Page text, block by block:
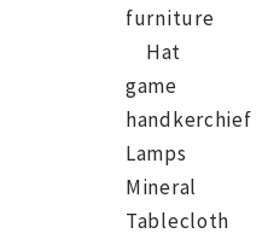
furniture
Hat
game
handkerchief
Lamps
Mineral
Tablecloth